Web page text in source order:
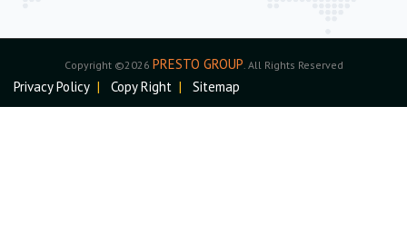
Copyright ©2026 PRESTO GROUP . All Rights Reserved
Privacy Policy | Copy Right | Sitemap